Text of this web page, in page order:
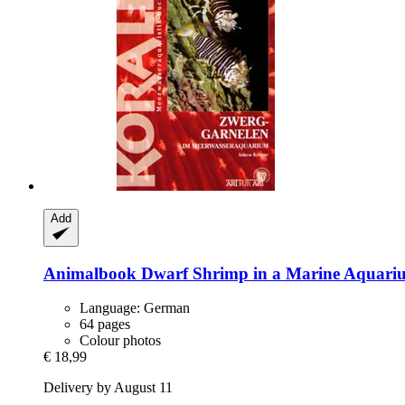
Add
Animalbook Dwarf Shrimp in a Marine
Language: German
64 pages
Colour photos
€ 18,99
Delivery by August 11